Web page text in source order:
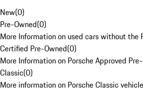
New(0)
Pre-Owned(0)
More Information on used cars without the
Certified Pre-Owned(0)
More Information on Porsche Approved
Classic(0)
More information on Porsche Classic